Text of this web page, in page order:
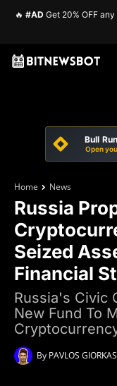
🔥 #AD Get 20% OFF
Bull
Open
Home News
Russia
Seized
Financial
Russia's Civic
New Fund To
By PAVLOS GIORKAS